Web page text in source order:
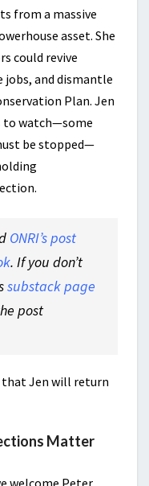
from a massive
asset. She
could revive
jobs, and dismantle
Plan. Jen
to watch—some
be stopped—
ONRI’s post
. If you don’t
substack page
post
that Jen will return
Matter
welcome Peter